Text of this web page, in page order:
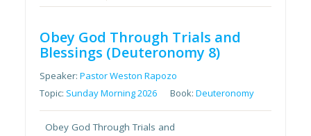
Obey God Through Trials and
Blessings (Deuteronomy 8)
Speaker:Pastor Weston Rapozo
Topic: Sunday Morning 2026 Book:Deuteronomy
Obey God Through Trials and